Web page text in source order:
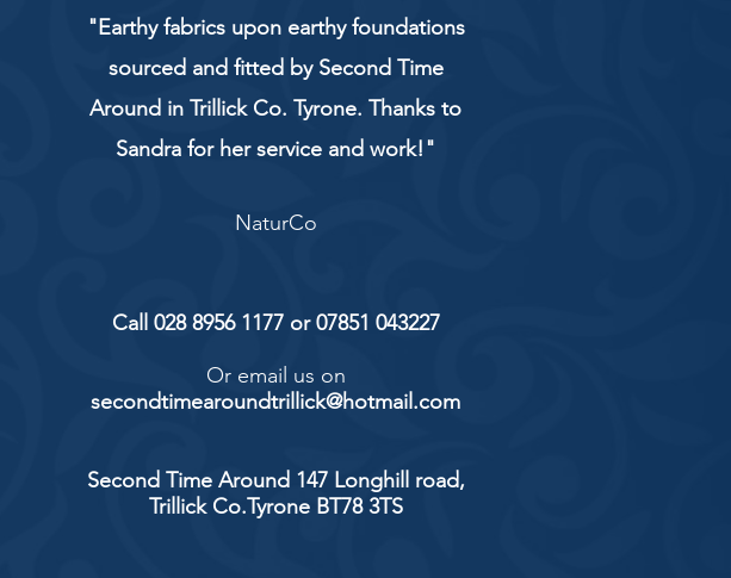
"Earthy fabrics upon earthy foundations
sourced and fitted by Second Time
Around in Trillick Co. Tyrone. Thanks to
Sandra for her service and work!"
NaturCo
Call 028 8956 1177 or 07851 043227
Or email us on
secondtimearoundtrillick@hotmail.com
Second Time Around 147 Longhill road,
Trillick Co.Tyrone BT78 3TS